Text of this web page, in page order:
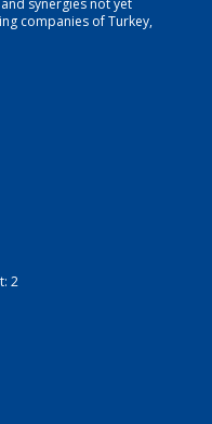
synergies not yet
companies of Turkey,
2